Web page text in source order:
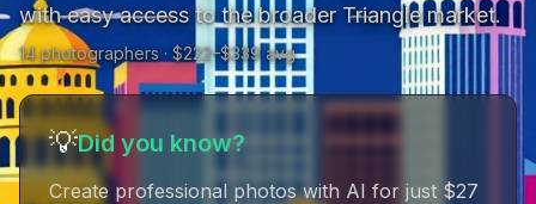
with easy access to the broader Triangle market.
14photographers · $222–$339 avg
💡Did you know?
Create professional photos with AI for just $27